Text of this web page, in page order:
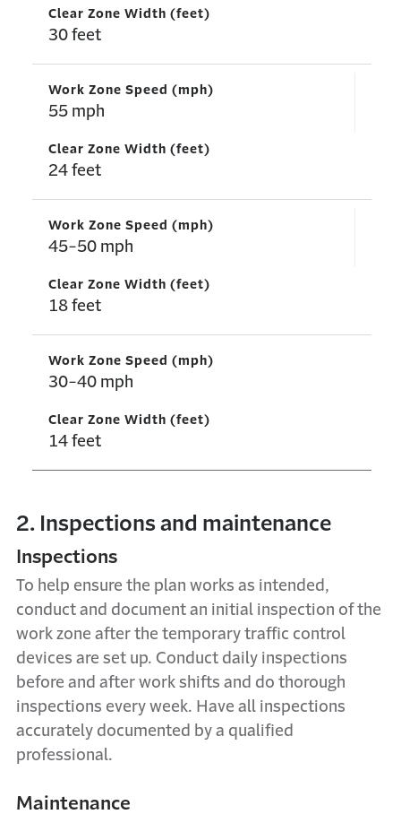
Clear Zone Width (feet)
30 feet
Work Zone Speed (mph)
55 mph
Clear Zone Width (feet)
24 feet
Work Zone Speed (mph)
45-50 mph
Clear Zone Width (feet)
18 feet
Work Zone Speed (mph)
30-40 mph
Clear Zone Width (feet)
14 feet
2. Inspections and maintenance
Inspections
To help ensure the plan works as intended,
conduct and document an initial inspection of the
work zone after the temporary traffic control
devices are set up. Conduct daily inspections
before and after work shifts and do thorough
inspections every week. Have all inspections
accurately documented by a qualified
professional.
Maintenance